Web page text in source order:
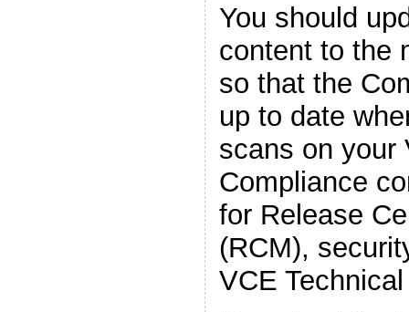
You should
content to the
so that the
up to date
scans on your
Compliance
for Release
(RCM),
VCE